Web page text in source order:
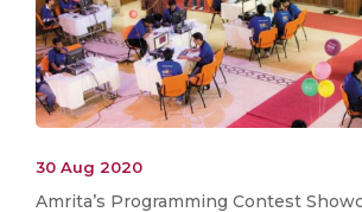
30 Aug 2020
Amrita’s Programming Contest